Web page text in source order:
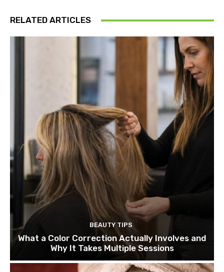
RELATED ARTICLES
BEAUTY TIPS
What a Color Correction Actually Involves and
Why It Takes Multiple Sessions